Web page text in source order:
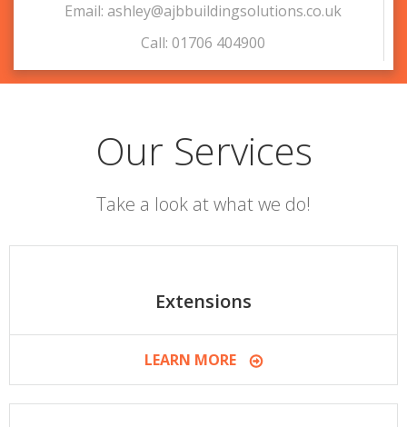
Email: ashley@ajbbuildingsolutions.co.uk
Call: 01706 404900
Our Services
Take a look at what we do!
Extensions
LEARN MORE